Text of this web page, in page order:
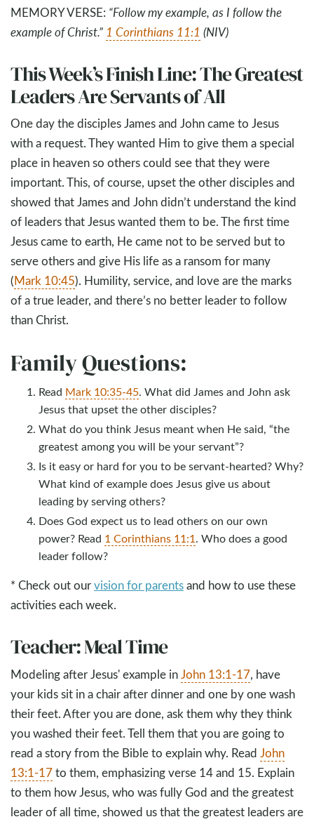
MEMORY VERSE: “Follow my example, as I follow the
example of Christ.” 1 Corinthians 11:1 (NIV)
This Week’s Finish Line: The Greatest
Leaders Are Servants of All
One day the disciples James and John came to Jesus
with a request. They wanted Him to give them a special
place in heaven so others could see that they were
important. This, of course, upset the other disciples and
showed that James and John didn’t understand the kind
of leaders that Jesus wanted them to be. The first time
Jesus came to earth, He came not to be served but to
serve others and give His life as a ransom for many
(Mark 10:45). Humility, service, and love are the marks
of a true leader, and there’s no better leader to follow
than Christ.
Family Questions:
Read Mark 10:35-45. What did James and John ask
Jesus that upset the other disciples?
What do you think Jesus meant when He said, “the
greatest among you will be your servant”?
Is it easy or hard for you to be servant-hearted? Why?
What kind of example does Jesus give us about
leading by serving others?
Does God expect us to lead others on our own
power? Read 1 Corinthians 11:1. Who does a good
leader follow?
* Check out ourvision for parentsand how to use these
activities each week.
Teacher: Meal Time
Modeling after Jesus' example inJohn 13:1-17, have
your kids sit in a chair after dinner and one by one wash
their feet. After you are done, ask them why they think
you washed their feet. Tell them that you are going to
read a story from the Bible to explain why. Read John
13:1-17to them, emphasizing verse 14 and 15. Explain
to them how Jesus, who was fully God and the greatest
leader of all time, showed us that the greatest leaders are